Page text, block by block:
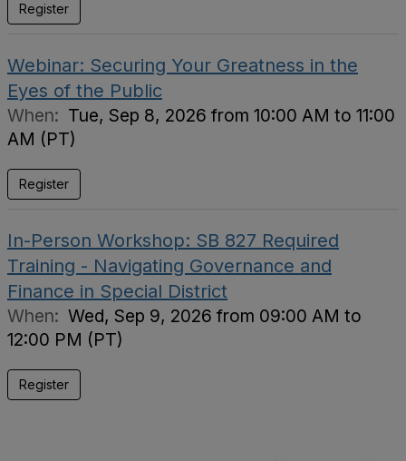
Register
Webinar: Securing Your Greatness in the
Eyes of the Public
When: Tue, Sep 8, 2026 from 10:00 AM to 11:00
AM (PT)
Register
In-Person Workshop: SB 827 Required
Training - Navigating Governance and
Finance in Special District
When: Wed, Sep 9, 2026 from 09:00 AM to
12:00 PM (PT)
Register